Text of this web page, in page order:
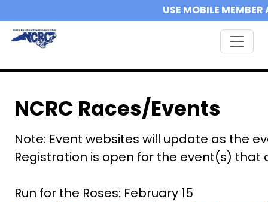
USE MOBILE MEMBER
NCRC Races/Events
Note: Event websites will update as the
Registration is open for the event(s) that
Run for the Roses: February 15